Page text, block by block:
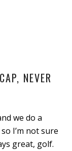
NEVER
we do a
I’m not sure
great, golf.